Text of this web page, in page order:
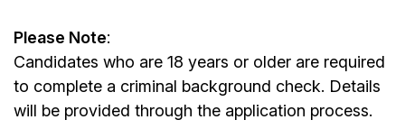
Please Note:
Candidates who are 18 years or older are required
to complete a criminal background check. Details
will be provided through the application process.